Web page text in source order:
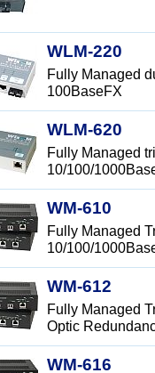
WLM-220
Fully Managed
100BaseFX
WLM-620
Fully Managed
10/100/
WM-610
Fully Managed
10/100/
WM-612
Fully Managed
Optic
WM-616